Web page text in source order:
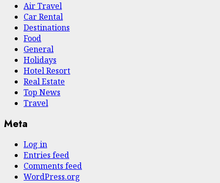
Air Travel
Car Rental
Destinations
Food
General
Holidays
Hotel Resort
Real Estate
Top News
Travel
Meta
Log in
Entries feed
Comments feed
WordPress.org